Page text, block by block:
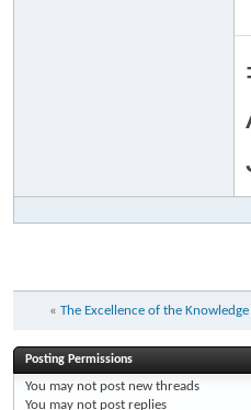
« The Excellence of the
Posting Permissions
You may not post new threads
You may not post replies